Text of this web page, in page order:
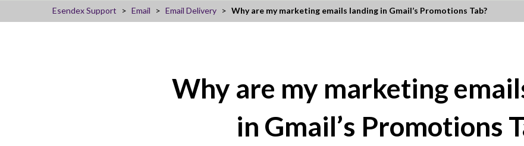
Esendex Support Email Email Delivery Why are my marketing emails landing in Gmail’s Promotions Tab?
Why are my marketing
in Gmail’s Promotions